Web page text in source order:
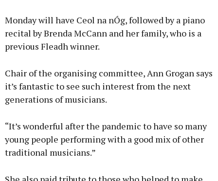
Monday will have Ceol na nÓg, followed by a piano
recital by Brenda McCann and her family, who is a
previous Fleadh winner.
Chair of the organising committee, Ann Grogan says
it’s fantastic to see such interest from the next
generations of musicians.
“It’s wonderful after the pandemic to have so many
young people performing with a good mix of other
traditional musicians.”